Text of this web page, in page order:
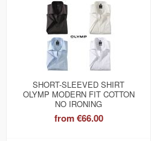
SHORT-SLEEVED SHIRT
OLYMP MODERN FIT COTTON
NO IRONING
from€66.00